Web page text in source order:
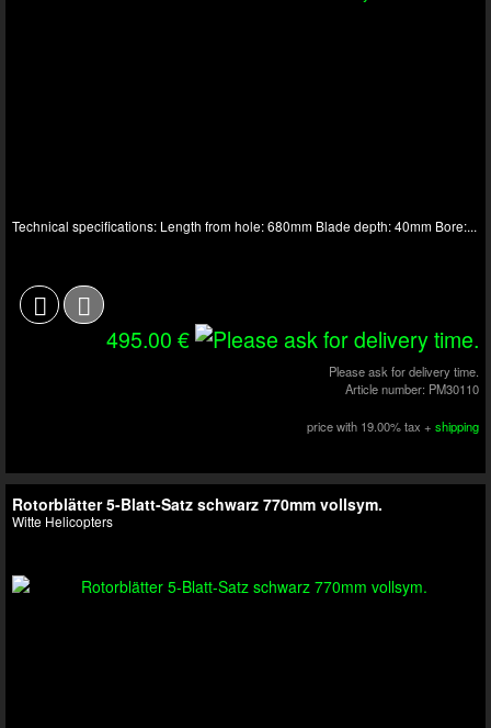
Technical specifications: Length from hole: 680mm Blade depth: 40mm Bore:...
495.00 €
Please ask for delivery time.
Article number: PM30110
price with 19.00% tax + shipping
Rotorblätter 5-Blatt-Satz schwarz 770mm vollsym.
Witte Helicopters